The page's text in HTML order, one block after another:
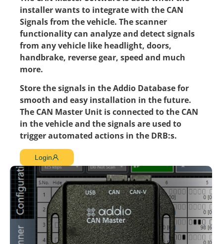
installer wants to integrate with the CAN
Signals from the vehicle. The scanner
functionality can analyze and detect signals
from any vehicle like headlight, doors,
handbrake, reverse gear, speed and much
more.
Store the signals in the Addio Database for
smooth and easy installation in the future.
The CAN Master Unit is connected to the CAN
in the vehicle and the signals are used to
trigger automated actions in the DRB:s.
Login